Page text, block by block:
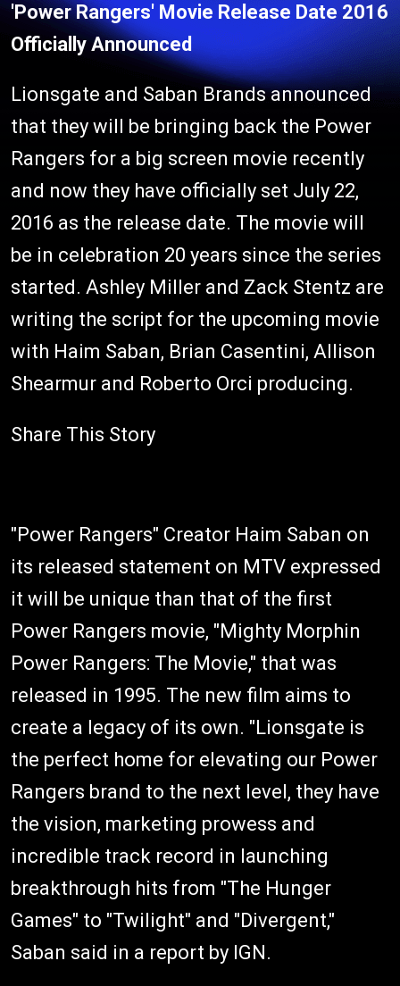
'Power Rangers' Movie Release Date 2016
Officially Announced
Lionsgate and Saban Brands announced
that they will be bringing back the Power
Rangers for a big screen movie recently
and now they have officially set July 22,
2016 as the release date. The movie will
be in celebration 20 years since the series
started. Ashley Miller and Zack Stentz are
writing the script for the upcoming movie
with Haim Saban, Brian Casentini, Allison
Shearmur and Roberto Orci producing.
Share This Story
"Power Rangers" Creator Haim Saban on
its released statement on MTV expressed
it will be unique than that of the first
Power Rangers movie, "Mighty Morphin
Power Rangers: The Movie," that was
released in 1995. The new film aims to
create a legacy of its own. "Lionsgate is
the perfect home for elevating our Power
Rangers brand to the next level, they have
the vision, marketing prowess and
incredible track record in launching
breakthrough hits from "The Hunger
Games" to "Twilight" and "Divergent,"
Saban said in a report by IGN.